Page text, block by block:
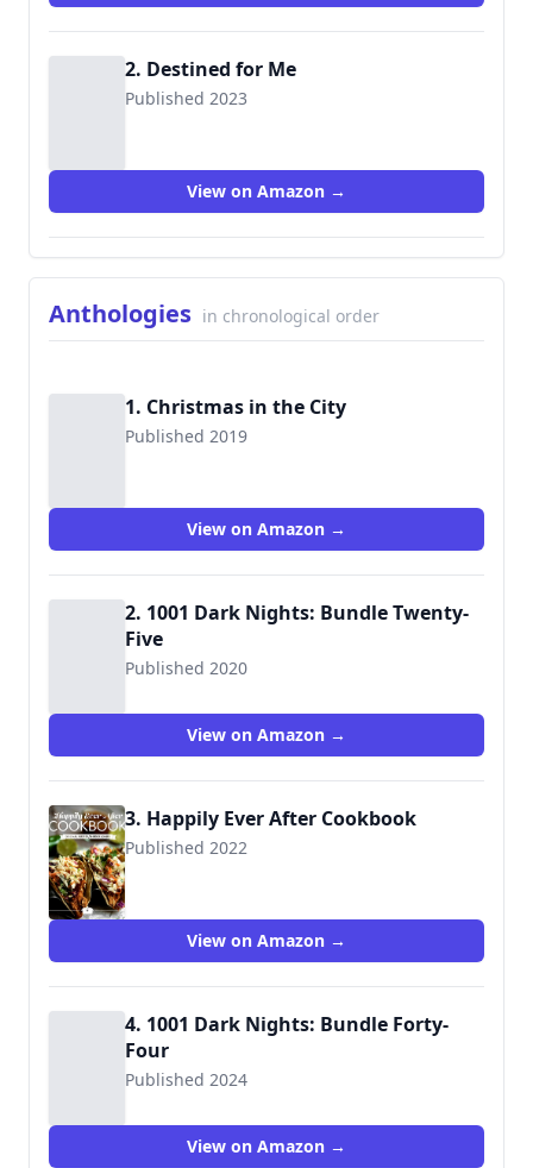
2. Destined for Me
Published 2023
View on Amazon →
Anthologies in chronological order
1. Christmas in the City
Published 2019
View on Amazon →
2. 1001 Dark Nights: Bundle Twenty-
Five
Published 2020
View on Amazon →
3. Happily Ever After Cookbook
Published 2022
9781645960782
View on Amazon →
4. 1001 Dark Nights: Bundle Forty-
Four
Published 2024
View on Amazon →